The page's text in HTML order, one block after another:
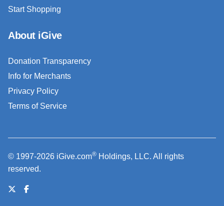
Start Shopping
About iGive
Donation Transparency
Info for Merchants
Privacy Policy
Terms of Service
© 1997-2026 iGive.com® Holdings, LLC. All rights
reserved.